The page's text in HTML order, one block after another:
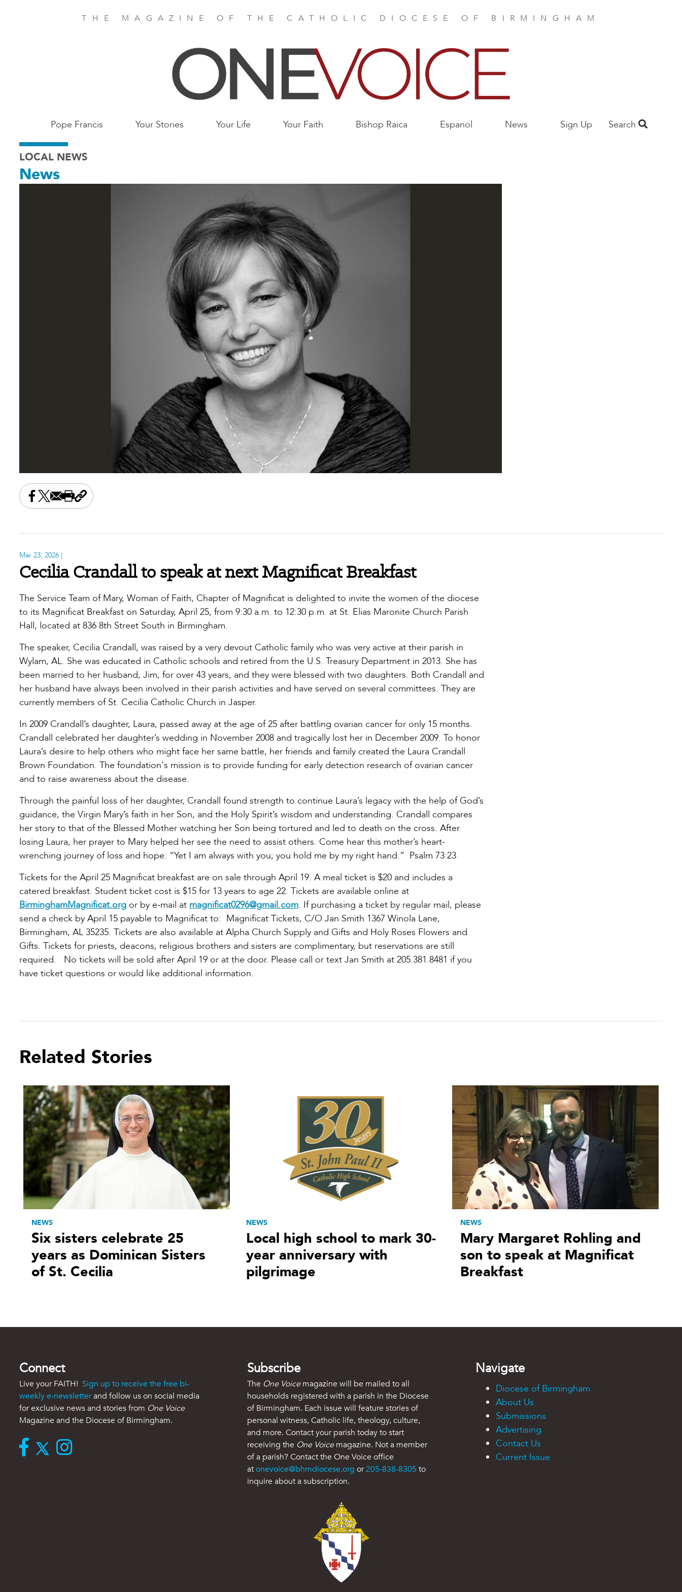
THE MAGAZINE OF THE CATHOLIC DIOCESE OF BIRMINGHAM
Main
Birmingham
Pope Francis Your Stories Your Life Your Faith Bishop Raica Espanol News Sign Up Search
LOCAL NEWS
News
Share this on Facebook
Share this on X
Share this by email
Print this page
Copy the page address
Mar 23, 2026 |
Cecilia Crandall to speak at next Magnificat Breakfast
The Service Team of Mary, Woman of Faith, Chapter of Magnificat is delighted to invite the women of the diocese
to its Magnificat Breakfast on Saturday, April 25, from 9:30 a.m. to 12:30 p.m. at St. Elias Maronite Church Parish
Hall, located at 836 8th Street South in Birmingham.
The speaker, Cecilia Crandall, was raised by a very devout Catholic family who was very active at their parish in
Wylam, AL. She was educated in Catholic schools and retired from the U.S. Treasury Department in 2013. She has
been married to her husband, Jim, for over 43 years, and they were blessed with two daughters. Both Crandall and
her husband have always been involved in their parish activities and have served on several committees. They are
currently members of St. Cecilia Catholic Church in Jasper.
In 2009 Crandall’s daughter, Laura, passed away at the age of 25 after battling ovarian cancer for only 15 months.
Crandall celebrated her daughter’s wedding in November 2008 and tragically lost her in December 2009. To honor
Laura’s desire to help others who might face her same battle, her friends and family created the Laura Crandall
Brown Foundation. The foundation's mission is to provide funding for early detection research of ovarian cancer
and to raise awareness about the disease.
Through the painful loss of her daughter, Crandall found strength to continue Laura’s legacy with the help of God’s
guidance, the Virgin Mary’s faith in her Son, and the Holy Spirit’s wisdom and understanding. Crandall compares
her story to that of the Blessed Mother watching her Son being tortured and led to death on the cross. After
losing Laura, her prayer to Mary helped her see the need to assist others. Come hear this mother’s heart-
wrenching journey of loss and hope. “Yet I am always with you; you hold me by my right hand.” Psalm 73:23
Tickets for the April 25 Magnificat breakfast are on sale through April 19. A meal ticket is $20 and includes a
catered breakfast. Student ticket cost is $15 for 13 years to age 22. Tickets are available online at
BirminghamMagnificat.org or by e-mail at magnificat0296@gmail.com. If purchasing a ticket by regular mail, please
send a check by April 15 payable to Magnificat to: Magnificat Tickets, C/O Jan Smith 1367 Winola Lane,
Birmingham, AL 35235. Tickets are also available at Alpha Church Supply and Gifts and Holy Roses Flowers and
Gifts. Tickets for priests, deacons, religious brothers and sisters are complimentary, but reservations are still
required. No tickets will be sold after April 19 or at the door. Please call or text Jan Smith at 205.381.8481 if you
have ticket questions or would like additional information.
Related Stories
NEWS
Six sisters celebrate 25
years as Dominican Sisters
of St. Cecilia
NEWS
Local high school to mark 30-
year anniversary with
pilgrimage
NEWS
Mary Margaret Rohling and
son to speak at Magnificat
Breakfast
Connect
Live your FAITH! Sign up to receive the free bi-
weekly e-newsletterand follow us on social media
for exclusive news and stories from One Voice
Magazine and the Diocese of Birmingham.
Subscribe
The One Voicemagazine will be mailed to all
households registered with a parish in the Diocese
of Birmingham. Each issue will feature stories of
personal witness, Catholic life, theology, culture,
and more. Contact your parish today to start
receiving the One Voicemagazine. Not a member
of a parish? Contact the One Voice office
atonevoice@bhmdiocese.org or205-838-8305 to
inquire about a subscription.
Navigate
Diocese of Birmingham
About Us
Submissions
Advertising
Contact Us
Current Issue